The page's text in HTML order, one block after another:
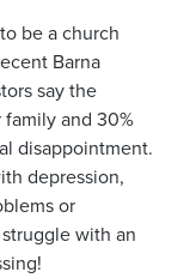
be a church
Barna
say the
and 30%
disappointment.
depression,
or
with an